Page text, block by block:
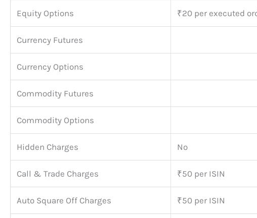
Equity Options ₹20 per executed
Currency Futures
Currency Options
Commodity Futures
Commodity Options
Hidden Charges No
Call & Trade Charges ₹50 per ISIN
Auto Square Off Charges ₹50 per ISIN